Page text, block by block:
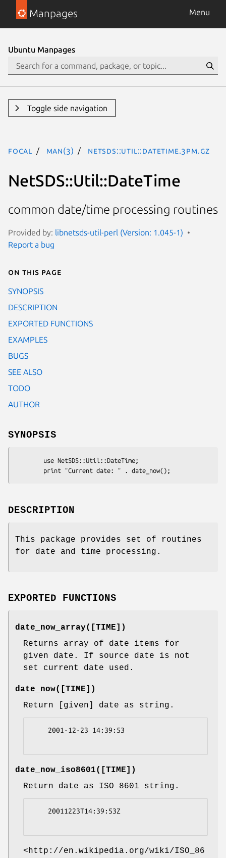
Manpages Menu
Ubuntu Manpages
Toggle side navigation
focal man(3) NetSDS::Util::DateTime.3pm.gz
NetSDS::Util::DateTime
common date/time processing routines
Provided by: libnetsds-util-perl (Version: 1.045-1)
Report a bug
On this page
SYNOPSIS
DESCRIPTION
EXPORTED FUNCTIONS
EXAMPLES
BUGS
SEE ALSO
TODO
AUTHOR
SYNOPSIS
DESCRIPTION
This package provides set of routines
for date and time processing.
EXPORTED FUNCTIONS
date_now_array([TIME])
Returns array of date items for
given date. If source date is not
set current date used.
date_now([TIME])
Return [given] date as string.
date_now_iso8601([TIME])
Return date as ISO 8601 string.
<http://en.wikipedia.org/wiki/ISO_86